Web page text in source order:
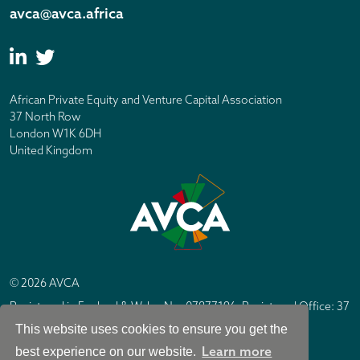
This website uses cookies to ensure you get the
best experience on our website. Learn more
avca@avca.africa
African Private Equity and Venture Capital Association
37 North Row
London W1K 6DH
United Kingdom
© 2026 AVCA
Registered in England & Wales No. 07877196. Registered Office: 37
North Row, London W1K 6DH
Site byIC Design London